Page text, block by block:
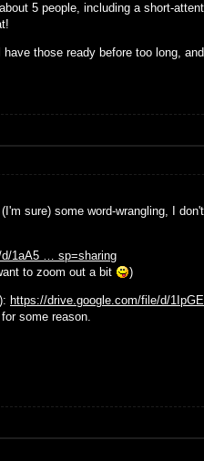
5 people, including a short-
those ready before too long,
sure) some word-wrangling, I
1aA5 … sp=sharing
to zoom out a bit
)
https://drive.google.com/file/d/
some reason.